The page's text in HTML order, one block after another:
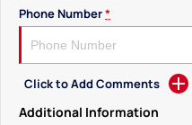
Phone Number*
Click to Add Comments
Additional Information